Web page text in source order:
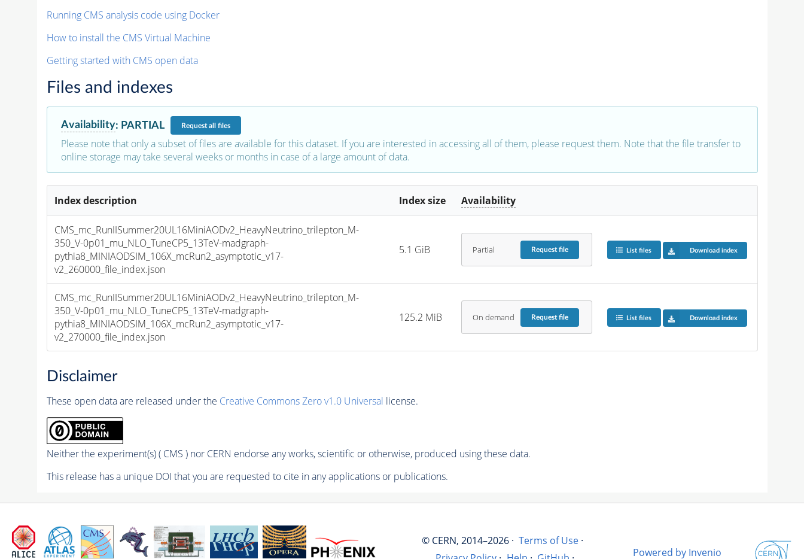
Running CMS analysis code using Docker
How to install the CMS Virtual Machine
Getting started with CMS open data
Files and indexes
Availability: PARTIAL Requestall files
Please note that only a subset of files are available for this dataset. If you are interested in accessing all of them, please request them. Note that the file transfer to
online storage may take several weeks or months in case of a large amount of data.
Index description Index size Availability
CMS_mc_RunIISummer20UL16MiniAODv2_HeavyNeutrino_trilepton_M-
350_V-0p01_mu_NLO_TuneCP5_13TeV-madgraph-
pythia8_MINIAODSIM_106X_mcRun2_asymptotic_v17-
v2_260000_file_index.json
5.1 GiB Partial Requestfile List files Download index
CMS_mc_RunIISummer20UL16MiniAODv2_HeavyNeutrino_trilepton_M-
350_V-0p01_mu_NLO_TuneCP5_13TeV-madgraph-
pythia8_MINIAODSIM_106X_mcRun2_asymptotic_v17-
v2_270000_file_index.json
125.2 MiB On demand Requestfile List files Download index
Disclaimer
These open data are released under the Creative Commons Zero v1.0 Universal license.
Neither the experiment(s) ( CMS ) nor CERN endorse any works, scientific or otherwise, produced using these data.
This release has a unique DOI that you are requested to cite in any applications or publications.
© CERN, 2014–2026 · Terms of Use ·
Powered by Invenio